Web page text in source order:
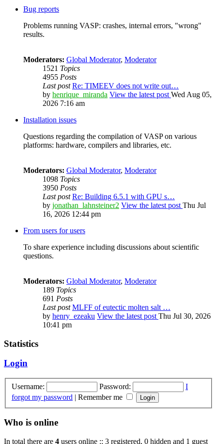
Bug reports
Problems running VASP: crashes, internal errors, "wrong"
results.
Moderators: Global Moderator, Moderator
1521 Topics
4955 Posts
Last post Re: TIMEEV does not write out…
by henrique_miranda View the latest post Wed Aug 05,
2026 7:16 am
Installation issues
Questions regarding the compilation of VASP on various
platforms: hardware, compilers and libraries, etc.
Moderators: Global Moderator, Moderator
1098 Topics
3950 Posts
Last post Re: Building 6.5.1 with GPU s…
by jonathan_lahnsteiner2 View the latest post Thu Jul
16, 2026 12:44 pm
From users for users
To share experience including discussions about scientific
questions.
Moderators: Global Moderator, Moderator
189 Topics
691 Posts
Last post MLFF of eutectic molten salt …
by henry_ezeaku View the latest post Thu Jul 30, 2026
10:41 pm
Statistics
Login
Username: Password:
I
forgot my password | Remember me
Who is online
In total there are 4 users online :: 3 registered, 0 hidden and 1 guest